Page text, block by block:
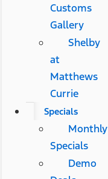
Customs
Gallery
Shelby
at
Matthews
Currie
Specials
Monthly
Specials
Demo